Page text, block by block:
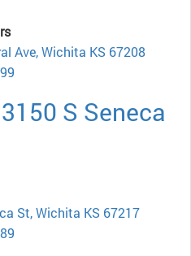
Ave, Wichita KS 67208
S Seneca
St, Wichita KS 67217